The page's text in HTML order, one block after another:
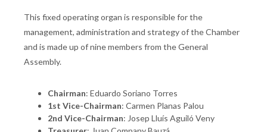
This fixed operating organ is responsible for the
management, administration and strategy of the Chamber
and is made up of nine members from the General
Assembly.
Chairman: Eduardo Soriano Torres
1st Vice-Chairman: Carmen Planas Palou
2nd Vice-Chairman: Josep Lluís Aguiló Veny